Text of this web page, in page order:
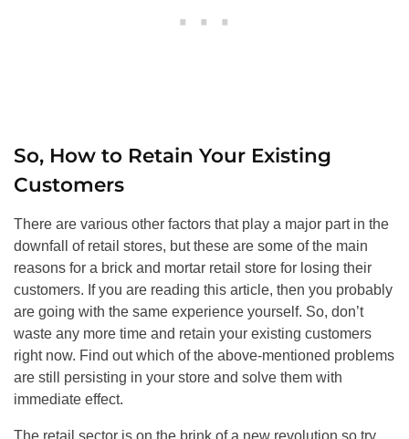
So, How to Retain Your Existing
Customers
There are various other factors that play a major part in the
downfall of retail stores, but these are some of the main
reasons for a brick and mortar retail store for losing their
customers. If you are reading this article, then you probably
are going with the same experience yourself. So, don’t
waste any more time and retain your existing customers
right now. Find out which of the above-mentioned problems
are still persisting in your store and solve them with
immediate effect.
The retail sector is on the brink of a new revolution so try